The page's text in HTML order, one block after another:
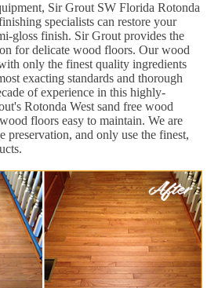
Sir Grout SW Florida Rotonda
specialists can restore your
gloss finish. Sir Grout provides the
for delicate wood floors. Our wood
only the finest quality ingredients
exacting standards and thorough
of experience in this highly-
Rotonda West sand free wood
floors easy to maintain. We are
preservation, and only use the finest,